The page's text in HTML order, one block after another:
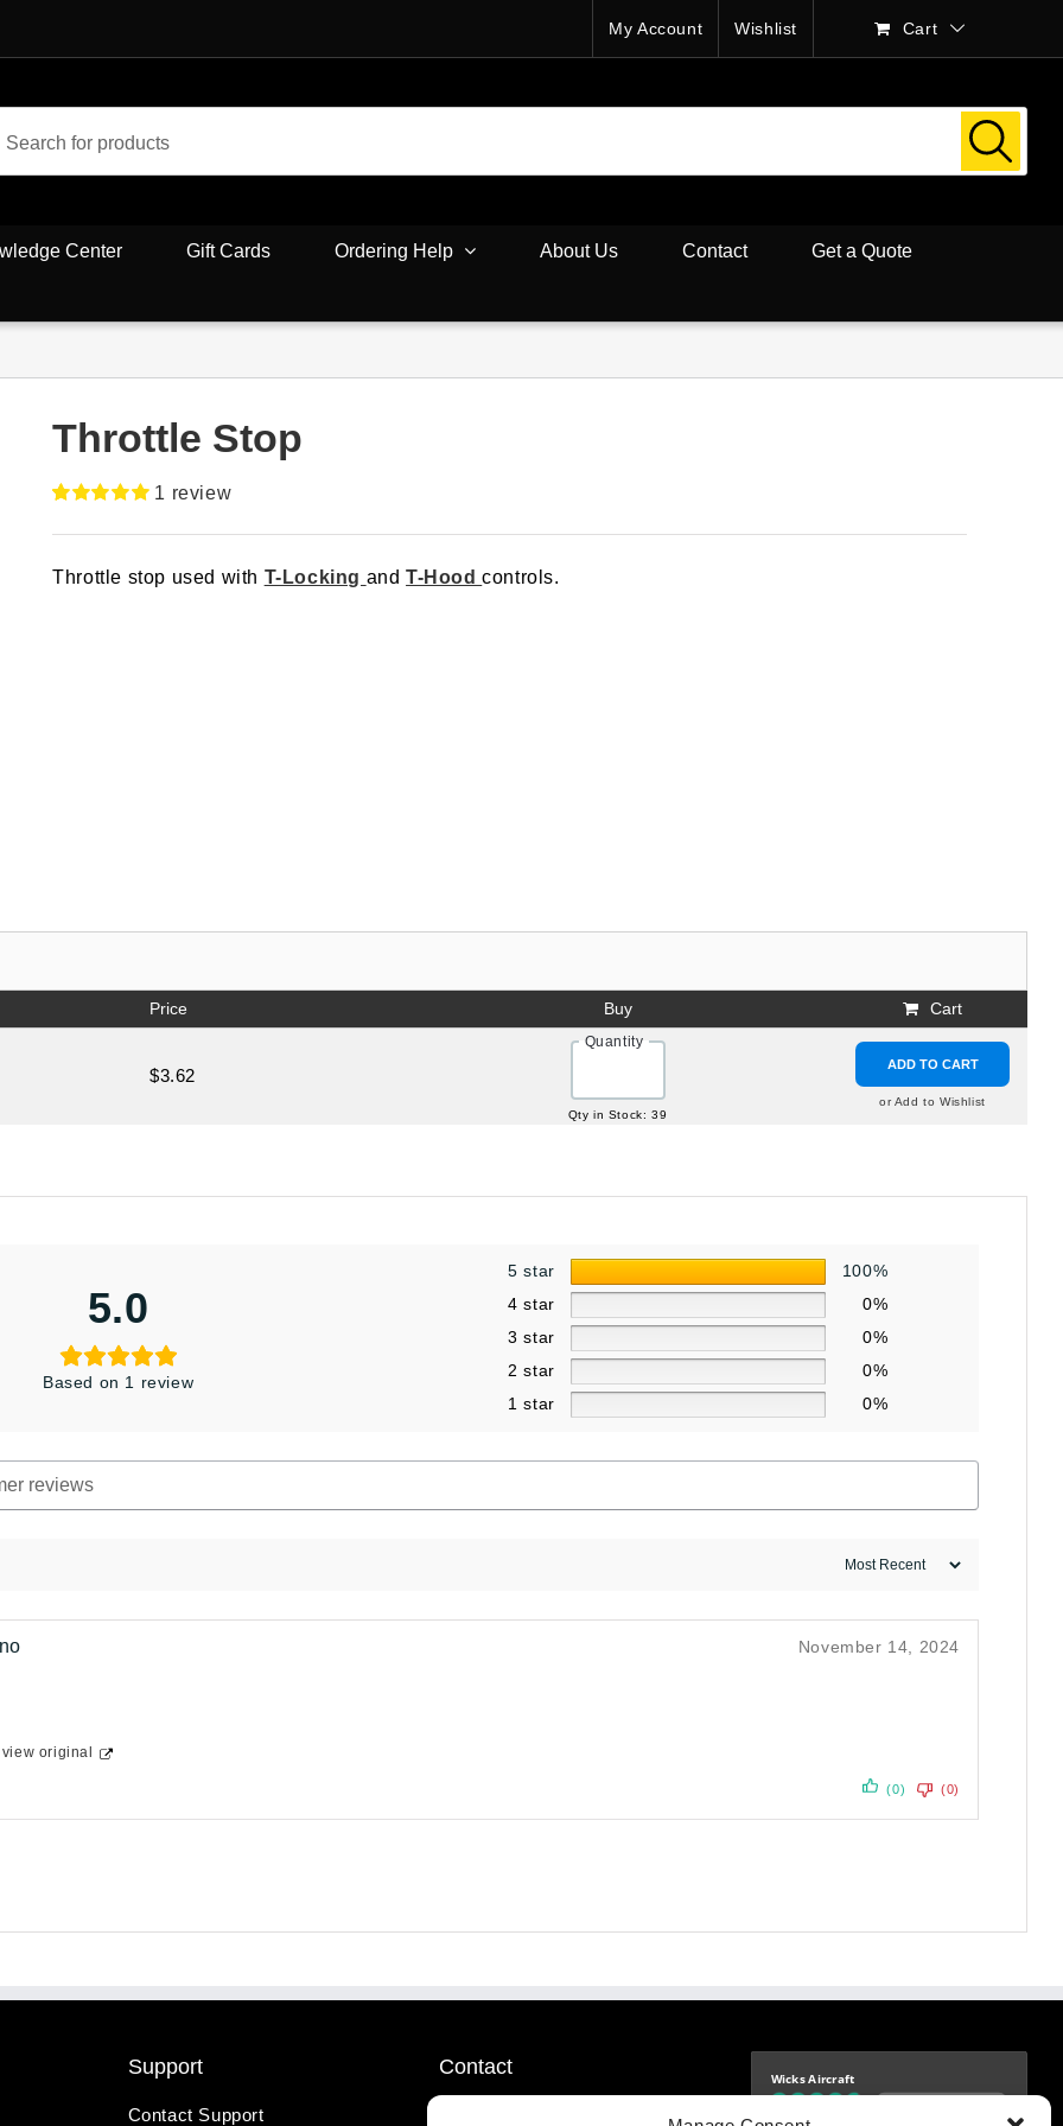
My Account Wishlist Cart
Center Gift Cards Ordering Help About Us Contact Get a Quote
Throttle Stop
out of 5
customer
1 review
Throttle stop used with T-Locking andT-Hoodcontrols.
Price Buy Cart
$3.62
Quantity
Qty in Stock: 39
ADD TO CART
or Add to Wishlist
5.0
Based on 1 review
5 star
100%
4 star
0%
3 star
0%
2 star
0%
1 star
0%
November 14, 2024
view original
(0) (0)
Support
Contact Support
Contact
Wicks Aircraft
4.77 store rating